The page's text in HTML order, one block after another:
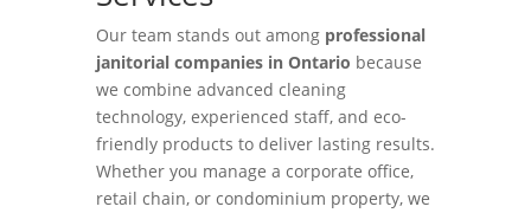
Our team stands out among professional
janitorial companies in Ontario because
we combine advanced cleaning
technology, experienced staff, and eco-
friendly products to deliver lasting results.
Whether you manage a corporate office,
retail chain, or condominium property, we